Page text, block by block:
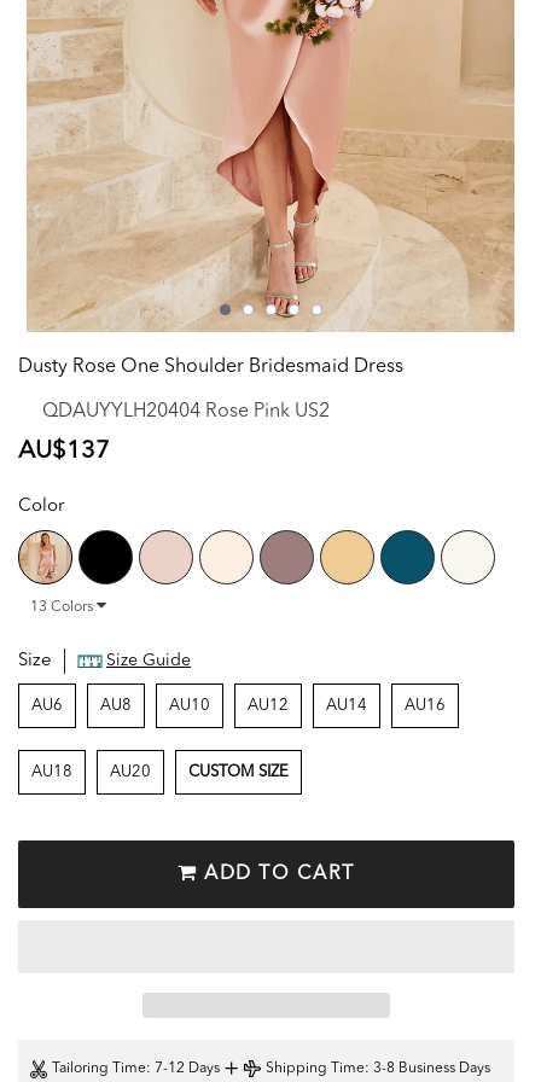
Dusty Rose One Shoulder Bridesmaid Dress
QDAUYYLH20404 Rose Pink US2
Regular
AU$137
Color
13 Colors
Size Size Guide
AU6 AU8 AU10 AU12 AU14 AU16
AU18 AU20 CUSTOM SIZE
ADD TO CART
Tailoring Time: 7-12 Days + Shipping Time: 3-8 Business Days